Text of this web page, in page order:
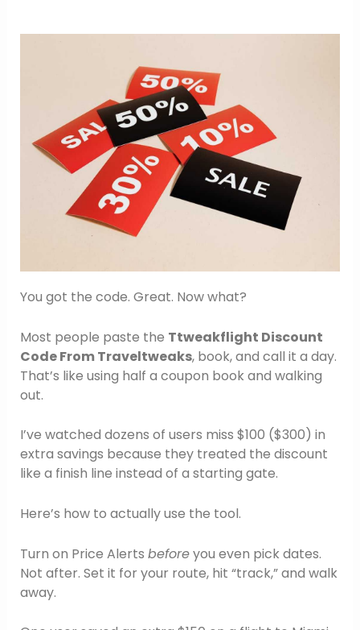
You got the code. Great. Now what?
Most people paste the Ttweakflight Discount
Code From Traveltweaks, book, and call it a day.
That’s like using half a coupon book and walking
out.
I’ve watched dozens of users miss $100 ($300) in
extra savings because they treated the discount
like a finish line instead of a starting gate.
Here’s how to actually use the tool.
Turn on Price Alerts beforeyou even pick dates.
Not after. Set it for your route, hit “track,” and walk
away.